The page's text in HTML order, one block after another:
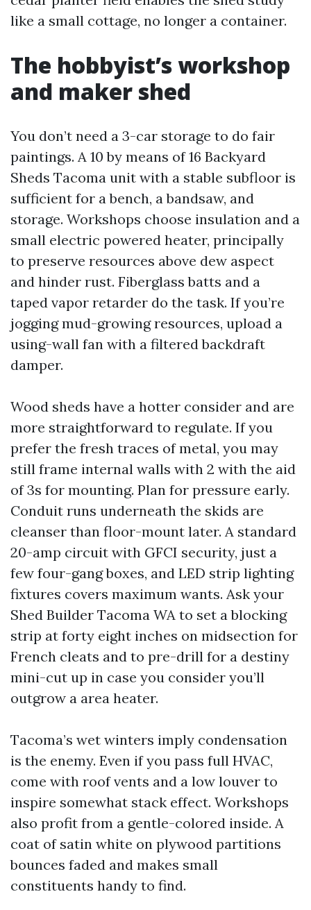
like a small cottage, no longer a container.
The hobbyist’s workshop
and maker shed
You don’t need a 3-car storage to do fair
paintings. A 10 by means of 16 Backyard
Sheds Tacoma unit with a stable subfloor is
sufficient for a bench, a bandsaw, and
storage. Workshops choose insulation and a
small electric powered heater, principally
to preserve resources above dew aspect
and hinder rust. Fiberglass batts and a
taped vapor retarder do the task. If you’re
jogging mud-growing resources, upload a
using-wall fan with a filtered backdraft
damper.
Wood sheds have a hotter consider and are
more straightforward to regulate. If you
prefer the fresh traces of metal, you may
still frame internal walls with 2 with the aid
of 3s for mounting. Plan for pressure early.
Conduit runs underneath the skids are
cleanser than floor-mount later. A standard
20-amp circuit with GFCI security, just a
few four-gang boxes, and LED strip lighting
fixtures covers maximum wants. Ask your
Shed Builder Tacoma WA to set a blocking
strip at forty eight inches on midsection for
French cleats and to pre-drill for a destiny
mini-cut up in case you consider you’ll
outgrow a area heater.
Tacoma’s wet winters imply condensation
is the enemy. Even if you pass full HVAC,
come with roof vents and a low louver to
inspire somewhat stack effect. Workshops
also profit from a gentle-colored inside. A
coat of satin white on plywood partitions
bounces faded and makes small
constituents handy to find.